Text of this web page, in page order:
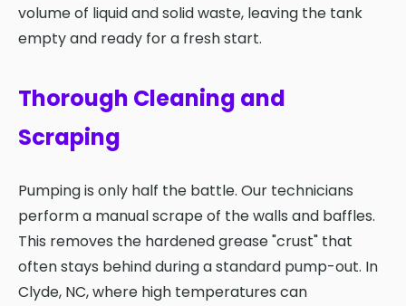
volume of liquid and solid waste, leaving the tank
empty and ready for a fresh start.
Thorough Cleaning and
Scraping
Pumping is only half the battle. Our technicians
perform a manual scrape of the walls and baffles.
This removes the hardened grease "crust" that
often stays behind during a standard pump-out. In
Clyde, NC, where high temperatures can